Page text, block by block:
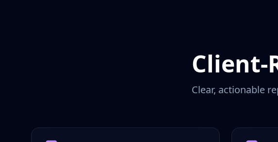
Client-
Clear, actionable